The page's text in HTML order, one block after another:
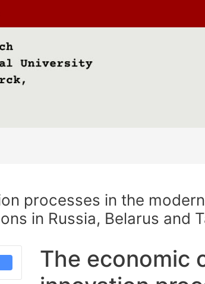
processes in the
in Russia, Belarus and
The economic